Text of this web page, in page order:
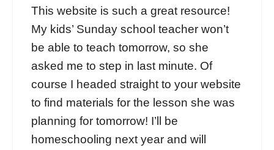
This website is such a great resource!
My kids’ Sunday school teacher won’t
be able to teach tomorrow, so she
asked me to step in last minute. Of
course I headed straight to your website
to find materials for the lesson she was
planning for tomorrow! I’ll be
homeschooling next year and will